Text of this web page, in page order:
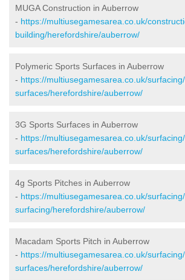
MUGA Construction in Auberrow
- https://multiusegamesarea.co.uk/
building/herefordshire/auberrow/
Polymeric Sports Surfaces in Auberrow
- https://multiusegamesarea.co.uk/
surfaces/herefordshire/auberrow/
3G Sports Surfaces in Auberrow
- https://multiusegamesarea.co.uk/
surfaces/herefordshire/auberrow/
4g Sports Pitches in Auberrow
- https://multiusegamesarea.co.uk/
surfacing/herefordshire/auberrow/
Macadam Sports Pitch in Auberrow
- https://multiusegamesarea.co.uk/
surfaces/herefordshire/auberrow/